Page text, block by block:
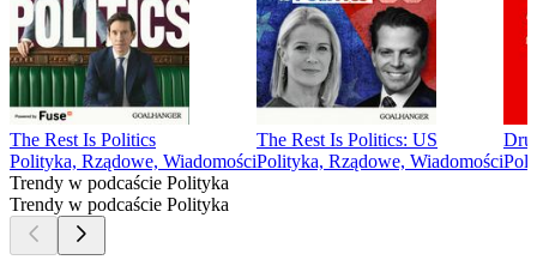
The Rest Is Politics
Polityka, Rządowe, Wiadomości
The Rest Is Politics: US
Polityka, Rządowe, Wiadomości
Trendy w podcaście Polityka
Trendy w podcaście Polityka